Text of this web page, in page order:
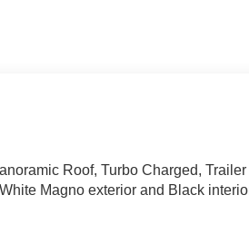
Roof, Turbo Charged, Trailer
Magno exterior and Black